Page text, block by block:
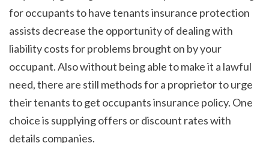
for occupants to have tenants insurance protection
assists decrease the opportunity of dealing with
liability costs for problems brought on by your
occupant. Also without being able to make it a lawful
need, there are still methods for a proprietor to urge
their tenants to get occupants insurance policy. One
choice is supplying offers or discount rates with
details companies.